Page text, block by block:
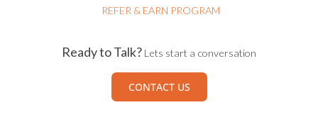
REFER & EARN PROGRAM
Ready to Talk? Lets start a conversation
CONTACT US